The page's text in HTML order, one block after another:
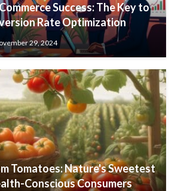
Success: The Key to
Rate Optimization
29, 2024
Tomatoes: Nature's Sweetest
Conscious Consumers